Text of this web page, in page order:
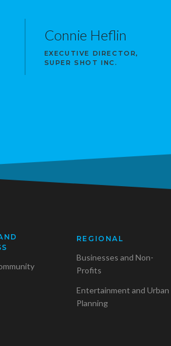
Connie Heflin
EXECUTIVE DIRECTOR,
SUPER SHOT INC.
REGIONAL
Businesses and Non-
Profits
Entertainment and Urban
Planning